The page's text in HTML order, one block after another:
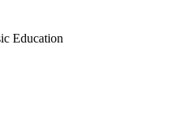
Education